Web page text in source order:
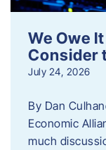
We Owe
Consider
July 24, 2026
By Dan
Economic
much